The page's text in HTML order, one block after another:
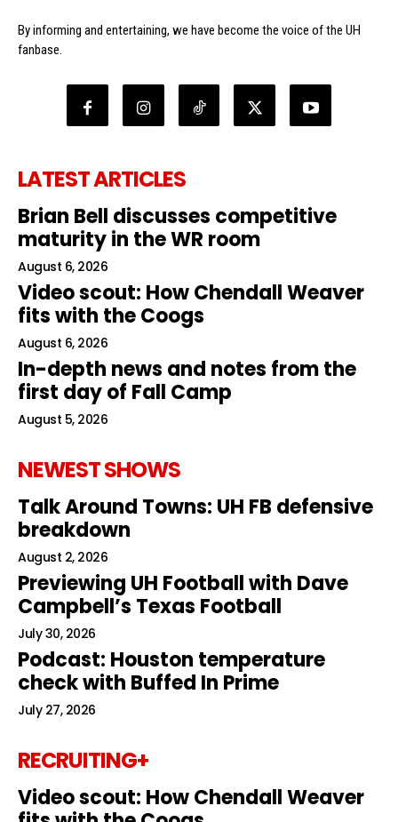
By informing and entertaining, we have become the voice of the UH
fanbase.
LATEST ARTICLES
Brian Bell discusses competitive
maturity in the WR room
August 6, 2026
Video scout: How Chendall Weaver
fits with the Coogs
August 6, 2026
In-depth news and notes from the
first day of Fall Camp
August 5, 2026
NEWEST SHOWS
Talk Around Towns: UH FB defensive
breakdown
August 2, 2026
Previewing UH Football with Dave
Campbell’s Texas Football
July 30, 2026
Podcast: Houston temperature
check with Buffed In Prime
July 27, 2026
RECRUITING+
Video scout: How Chendall Weaver